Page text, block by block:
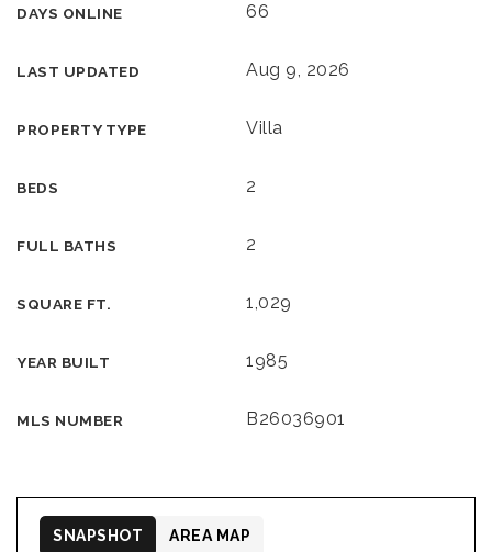
DAYS ONLINE 66
LAST UPDATED Aug 9, 2026
PROPERTY TYPE Villa
BEDS 2
FULL BATHS 2
SQUARE FT. 1,029
YEAR BUILT 1985
MLS NUMBER B26036901
SNAPSHOT AREA MAP